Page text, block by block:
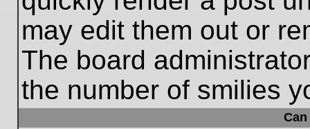
may edit them out or
The board
the number of smilies